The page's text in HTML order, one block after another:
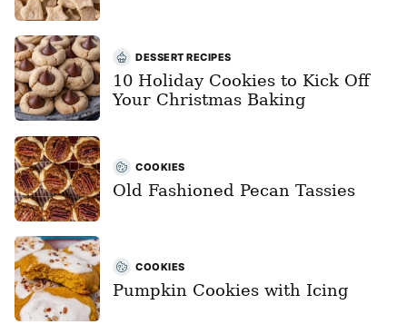
DESSERT RECIPES
10 Holiday Cookies to Kick Off
Your Christmas Baking
COOKIES
Old Fashioned Pecan Tassies
COOKIES
Pumpkin Cookies with Icing